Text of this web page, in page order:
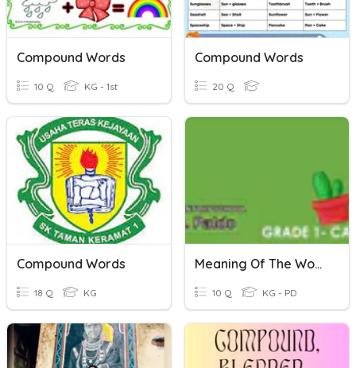
Compound Words
10 Q KG - 1st
Compound Words
20 Q
Compound Words
18 Q KG
Meaning Of The Word
10 Q KG - PD